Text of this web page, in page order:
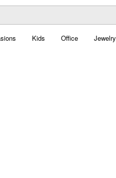
Kids Office Jewelry